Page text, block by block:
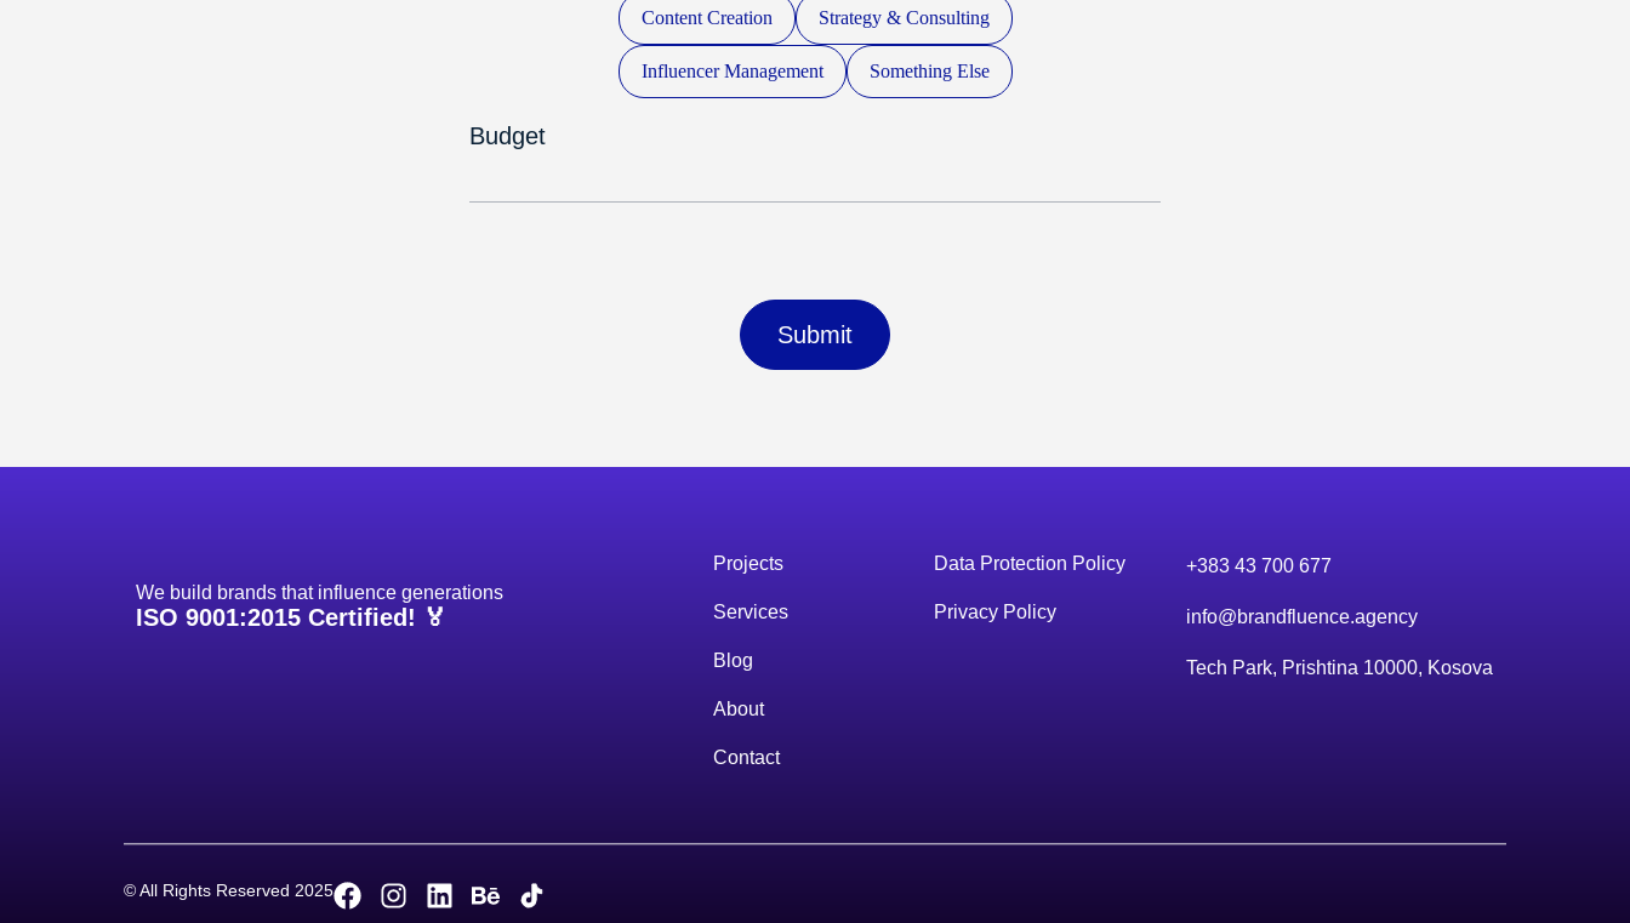
Projects Services Blog About Contact Start a project
Content Creation Strategy & Consulting
Influencer Management Something Else
Budget
Submit
We build brands that influence generations
ISO 9001:2015 Certified! 🏅
Projects
Services
Blog
About
Contact
Data Protection Policy
Privacy Policy
+383 43 700 677
info@brandfluence.agency
Tech Park, Prishtina 10000, Kosova
© All Rights Reserved 2025